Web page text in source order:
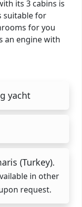
its 3 cabins is
suitable for
for you
an engine with
yacht
(Turkey).
in other
request.